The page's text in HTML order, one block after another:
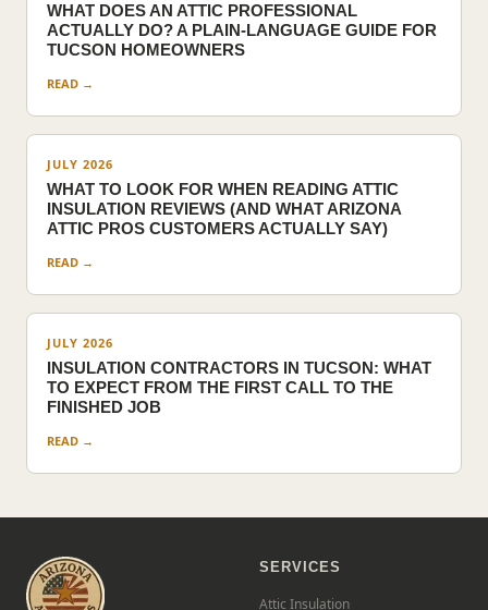
WHAT DOES AN ATTIC PROFESSIONAL
ACTUALLY DO? A PLAIN-LANGUAGE GUIDE FOR
TUCSON HOMEOWNERS
READ →
JULY 2026
WHAT TO LOOK FOR WHEN READING ATTIC
INSULATION REVIEWS (AND WHAT ARIZONA
ATTIC PROS CUSTOMERS ACTUALLY SAY)
READ →
JULY 2026
INSULATION CONTRACTORS IN TUCSON: WHAT
TO EXPECT FROM THE FIRST CALL TO THE
FINISHED JOB
READ →
SERVICES
Attic Insulation